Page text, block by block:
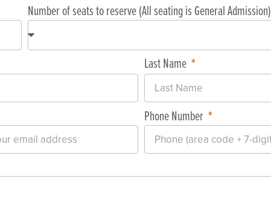
Number of seats to reserve (All seating is General Admission)
Last Name
Phone Number